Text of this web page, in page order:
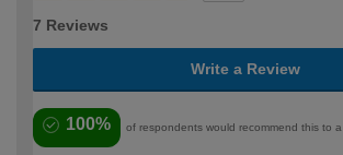
7 Reviews
Write a Review
100% of respondents would recommend this to